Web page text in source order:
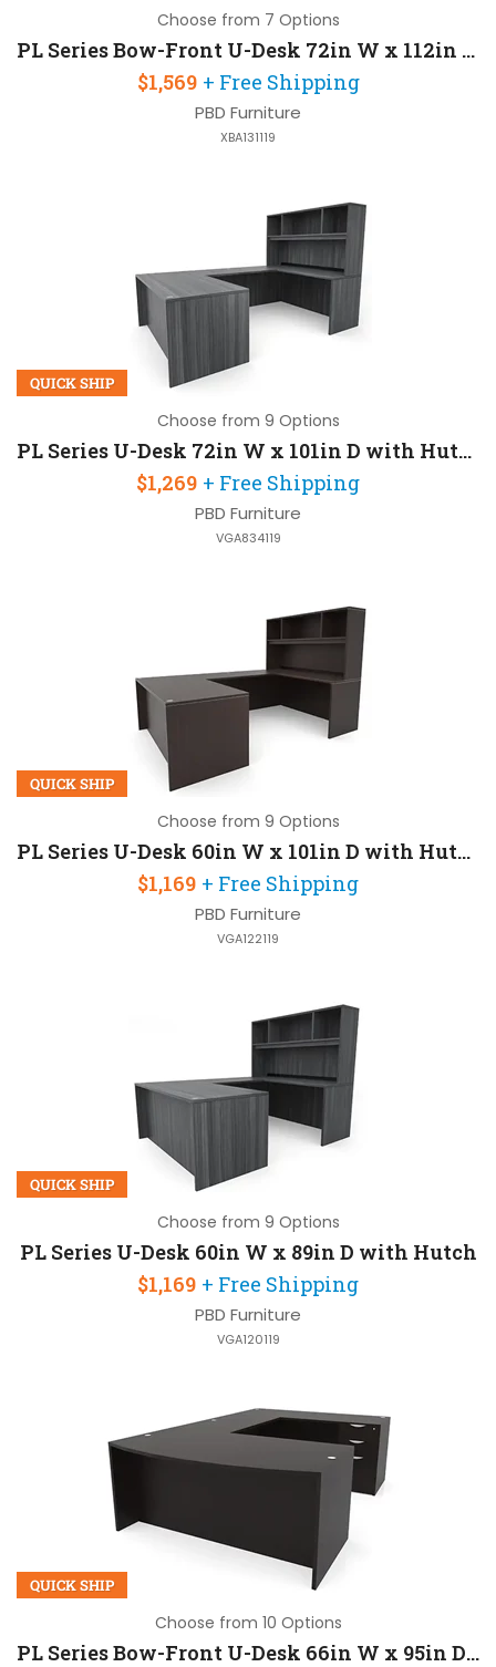
Choose from 7 Options
PL Series Bow-Front U-Desk 72in W x 112in D with 1 Pedestal and Hutch
$1,569 + Free Shipping
PBD Furniture
XBA131119
QUICK SHIP
Choose from 9 Options
PL Series U-Desk 72in W x 101in D with Hutch
$1,269 + Free Shipping
PBD Furniture
VGA834119
QUICK SHIP
Choose from 9 Options
PL Series U-Desk 60in W x 101in D with Hutch
$1,169 + Free Shipping
PBD Furniture
VGA122119
QUICK SHIP
Choose from 9 Options
PL Series U-Desk 60in W x 89in D with Hutch
$1,169 + Free Shipping
PBD Furniture
VGA120119
QUICK SHIP
Choose from 10 Options
PL Series Bow-Front U-Desk 66in W x 95in D with 2 Pedestals